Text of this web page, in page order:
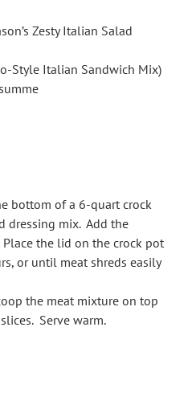
Zesty Italian Salad
Style Italian Sandwich Mix)
bottom of a 6-quart crock
dressing mix. Add the
the lid on the crock pot
or until meat shreds easily
the meat mixture on top
Serve warm.